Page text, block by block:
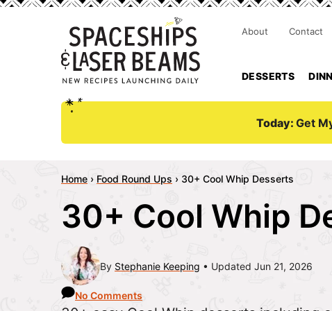
DESSERTS
About Contact
Today: Get
Home › Food Round Ups › 30+ Cool Whip Desserts
30+ Cool Whip
By Stephanie Keeping Updated Jun 21, 2026
No Comments